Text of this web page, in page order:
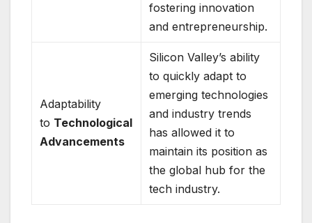
fostering innovation
and entrepreneurship.
Adaptability
to Technological
Advancements
Silicon Valley’s ability
to quickly adapt to
emerging technologies
and industry trends
has allowed it to
maintain its position as
the global hub for the
tech industry.